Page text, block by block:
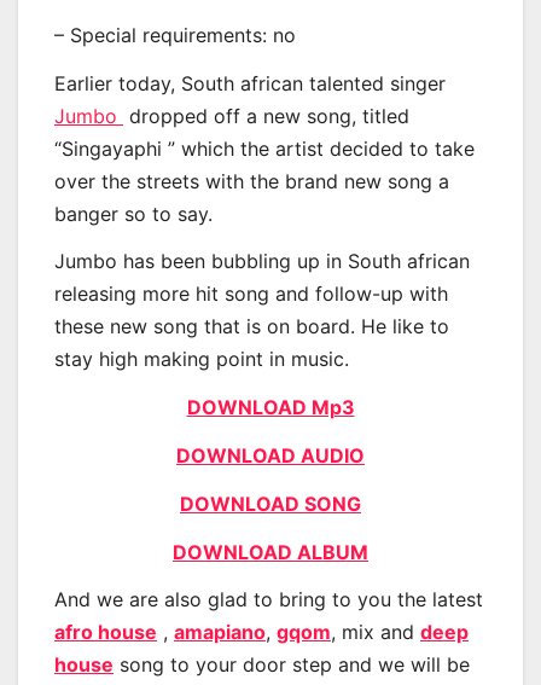
– Special requirements: no
Earlier today, South african talented singer
Jumbo dropped off a new song, titled
“Singayaphi ” which the artist decided to take
over the streets with the brand new song a
banger so to say.
Jumbo has been bubbling up in South african
releasing more hit song and follow-up with
these new song that is on board. He like to
stay high making point in music.
DOWNLOAD Mp3
DOWNLOAD AUDIO
DOWNLOAD SONG
DOWNLOAD ALBUM
And we are also glad to bring to you the latest
afro house , amapiano, gqom, mix and deep
house song to your door step and we will be